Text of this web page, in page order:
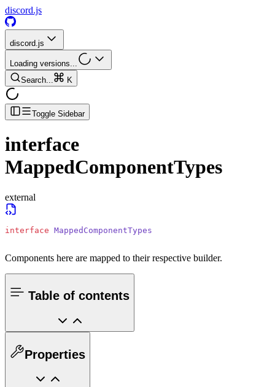
discord.js
discord.js
Loading versions...
Search...
K
Toggle Sidebar
interface
MappedComponentTypes
external
interface MappedComponentTypes
Components here are mapped to their respective builder.
Table of contents
Properties